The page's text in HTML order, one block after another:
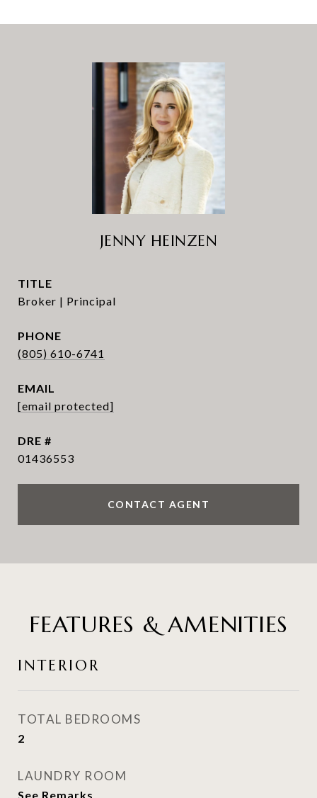
JENNY HEINZEN
TITLE
Broker | Principal
PHONE
(805) 610-6741
EMAIL
[email protected]
DRE #
01436553
CONTACT AGENT
FEATURES & AMENITIES
INTERIOR
TOTAL BEDROOMS
2
LAUNDRY ROOM
See Remarks